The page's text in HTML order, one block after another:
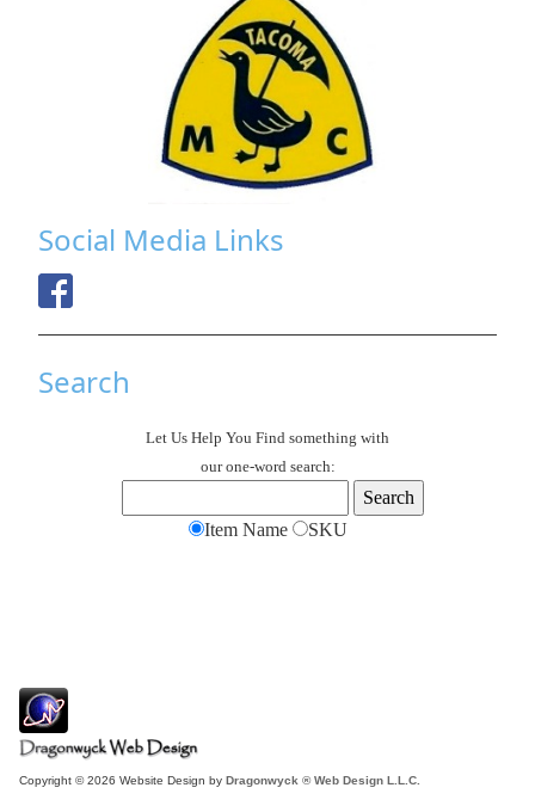
Social Media Links
Search
Let Us Help You Find something with
our one-word search:
Item Name SKU
Copyright © 2026 Website Design by Dragonwyck ® Web Design L.L.C.